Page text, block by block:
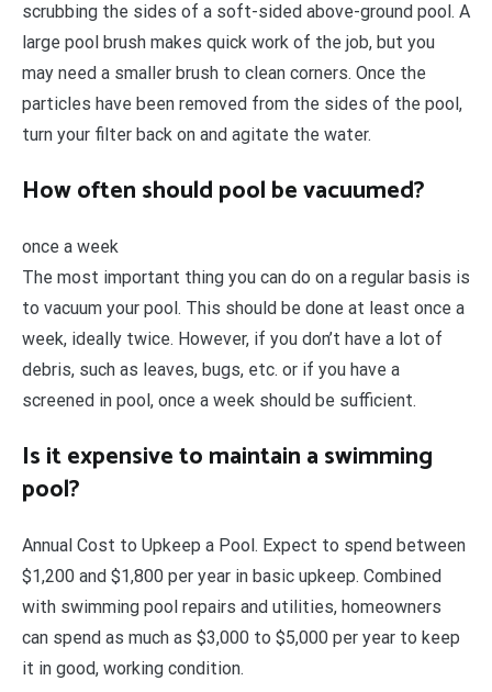
scrubbing the sides of a soft-sided above-ground pool. A
large pool brush makes quick work of the job, but you
may need a smaller brush to clean corners. Once the
particles have been removed from the sides of the pool,
turn your filter back on and agitate the water.
How often should pool be vacuumed?
once a week
The most important thing you can do on a regular basis is
to vacuum your pool. This should be done at least once a
week, ideally twice. However, if you don’t have a lot of
debris, such as leaves, bugs, etc. or if you have a
screened in pool, once a week should be sufficient.
Is it expensive to maintain a swimming
pool?
Annual Cost to Upkeep a Pool. Expect to spend between
$1,200 and $1,800 per year in basic upkeep. Combined
with swimming pool repairs and utilities, homeowners
can spend as much as $3,000 to $5,000 per year to keep
it in good, working condition.